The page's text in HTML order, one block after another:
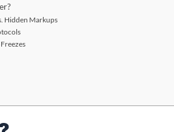
Hidden Markups